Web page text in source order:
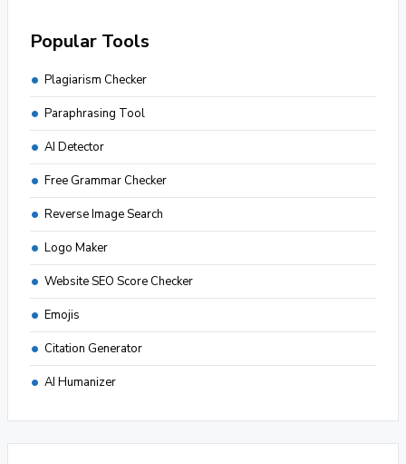
Popular Tools
Plagiarism Checker
Paraphrasing Tool
AI Detector
Free Grammar Checker
Reverse Image Search
Logo Maker
Website SEO Score Checker
Emojis
Citation Generator
AI Humanizer